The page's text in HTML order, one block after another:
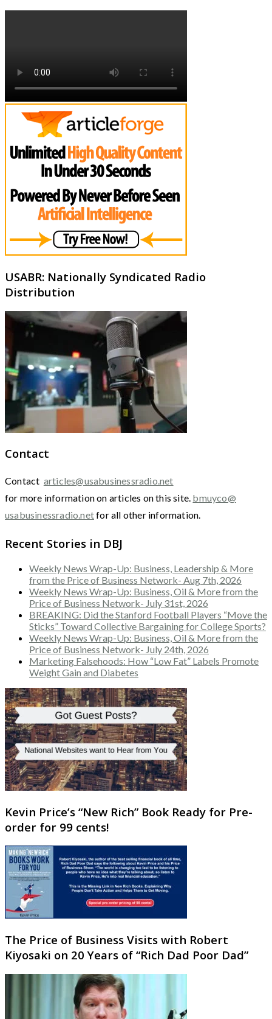
USABR: Nationally Syndicated Radio
Distribution
Contact
Contact articles@usabusinessradio.net
for more information on articles on this site. bmuyco@
usabusinessradio.netfor all other information.
Recent Stories in DBJ
Weekly News Wrap-Up: Business, Leadership & More
from the Price of Business Network- Aug 7th, 2026
Weekly News Wrap-Up: Business, Oil & More from the
Price of Business Network- July 31st, 2026
BREAKING: Did the Stanford Football Players “Move the
Sticks” Toward Collective Bargaining for College Sports?
Weekly News Wrap-Up: Business, Oil & More from the
Price of Business Network- July 24th, 2026
Marketing Falsehoods: How “Low Fat” Labels Promote
Weight Gain and Diabetes
Kevin Price’s “New Rich” Book Ready for Pre-
order for 99 cents!
The Price of Business Visits with Robert
Kiyosaki on 20 Years of “Rich Dad Poor Dad”